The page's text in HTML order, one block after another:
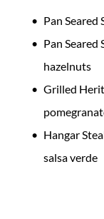
Pan
Pan Seared
hazelnuts
Grilled
Hangar
salsa verde